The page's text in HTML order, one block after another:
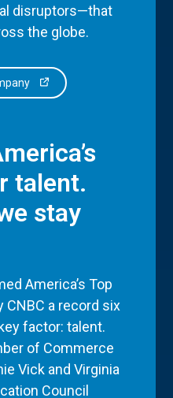
disruptors—that
the globe.
talent.
stay
America’s Top
a record six
factor: talent.
of Commerce
Vick and Virginia
Council